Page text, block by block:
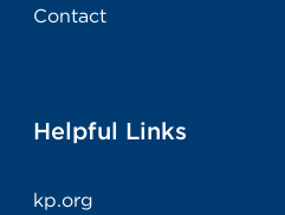
Contact
Helpful Links
kp.org